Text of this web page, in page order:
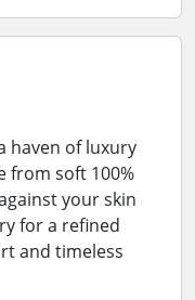
haven of luxury
from soft 100%
your skin
for a refined
and timeless